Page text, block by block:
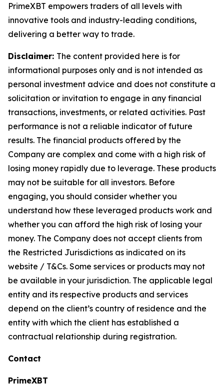
PrimeXBT empowers traders of all levels with
innovative tools and industry-leading conditions,
delivering a better way to trade.
Disclaimer: The content provided here is for
informational purposes only and is not intended as
personal investment advice and does not constitute a
solicitation or invitation to engage in any financial
transactions, investments, or related activities. Past
performance is not a reliable indicator of future
results. The financial products offered by the
Company are complex and come with a high risk of
losing money rapidly due to leverage. These products
may not be suitable for all investors. Before
engaging, you should consider whether you
understand how these leveraged products work and
whether you can afford the high risk of losing your
money. The Company does not accept clients from
the Restricted Jurisdictions as indicated on its
website / T&Cs. Some services or products may not
be available in your jurisdiction. The applicable legal
entity and its respective products and services
depend on the client’s country of residence and the
entity with which the client has established a
contractual relationship during registration.
Contact
PrimeXBT